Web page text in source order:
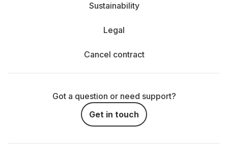
Sustainability
Legal
Cancel contract
Got a question or need support?
Get in touch